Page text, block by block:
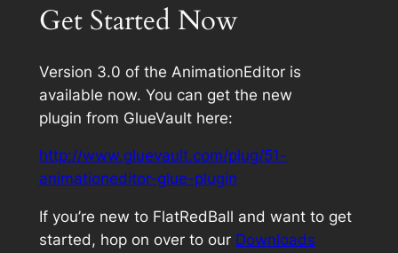
Get Started Now
Version 3.0 of the AnimationEditor is
available now. You can get the new
plugin from GlueVault here:
http://www.gluevault.com/plug/51-
animationeditor-glue-plugin
If you’re new to FlatRedBall and want to get
started, hop on over to our Downloads